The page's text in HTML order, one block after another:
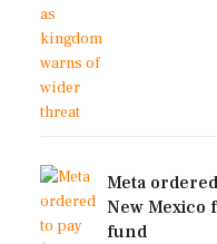
Meta
New Mexico
fund